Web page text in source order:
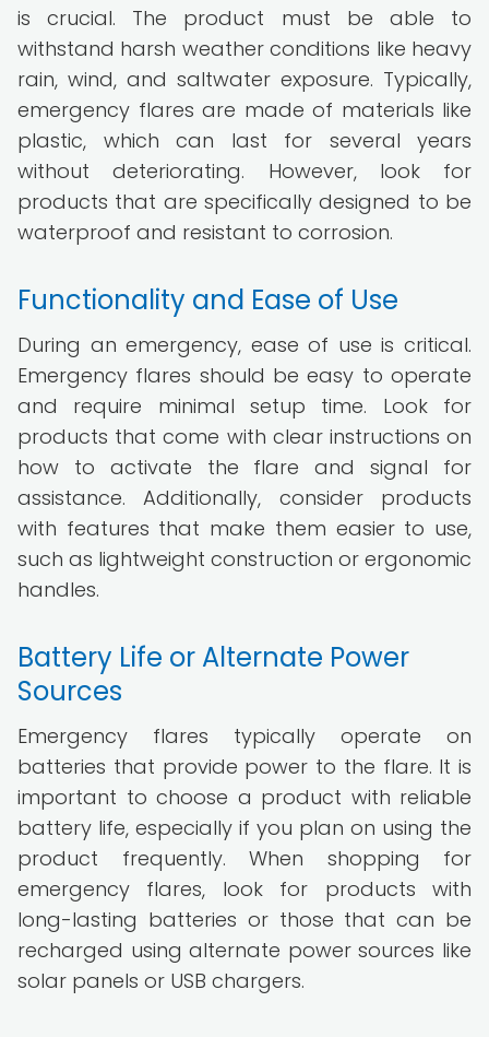
is crucial. The product must be able to
withstand harsh weather conditions like heavy
rain, wind, and saltwater exposure. Typically,
emergency flares are made of materials like
plastic, which can last for several years
without deteriorating. However, look for
products that are specifically designed to be
waterproof and resistant to corrosion.
Functionality and Ease of Use
During an emergency, ease of use is critical.
Emergency flares should be easy to operate
and require minimal setup time. Look for
products that come with clear instructions on
how to activate the flare and signal for
assistance. Additionally, consider products
with features that make them easier to use,
such as lightweight construction or ergonomic
handles.
Battery Life or Alternate Power
Sources
Emergency flares typically operate on
batteries that provide power to the flare. It is
important to choose a product with reliable
battery life, especially if you plan on using the
product frequently. When shopping for
emergency flares, look for products with
long-lasting batteries or those that can be
recharged using alternate power sources like
solar panels or USB chargers.